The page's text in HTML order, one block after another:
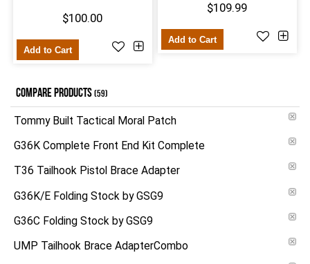
$100.00
Add to Cart
$109.99
Add to Cart
COMPARE PRODUCTS(59)
Tommy Built Tactical Moral Patch
G36K Complete Front End Kit Complete
T36 Tailhook Pistol Brace Adapter
G36K/E Folding Stock by GSG9
G36C Folding Stock by GSG9
UMP Tailhook Brace AdapterCombo